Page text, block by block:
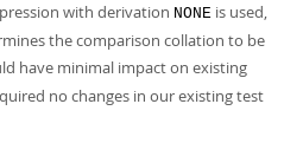
with derivation NONE is used,
the comparison collation to be
have minimal impact on existing
no changes in our existing test